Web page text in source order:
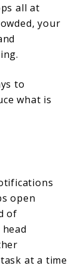
all at
your
to
what is
open
of
at a time